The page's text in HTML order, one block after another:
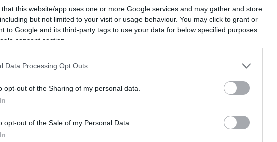
that this website/app uses one or more Google services and may gather and store
but not limited to your visit or usage behaviour. You may click to grant or
to Google and its third-party tags to use your data for below specified purposes
consent section.
Data Processing Opt Outs
opt-out of the Sharing of my personal data.
opt-out of the Sale of my Personal Data.